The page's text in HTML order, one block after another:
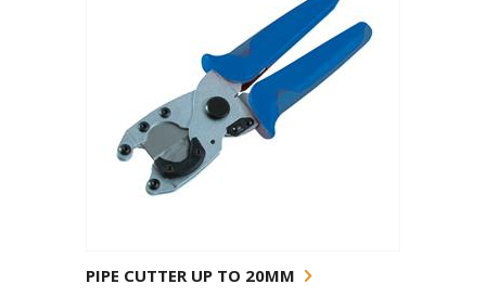
PIPE CUTTER UP TO 20MM